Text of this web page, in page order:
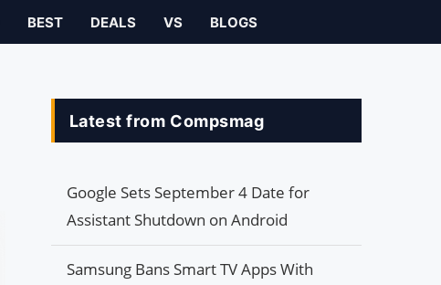
BEST DEALS VS BLOGS
Latest from Compsmag
Google Sets September 4 Date for
Assistant Shutdown on Android
Samsung Bans Smart TV Apps With